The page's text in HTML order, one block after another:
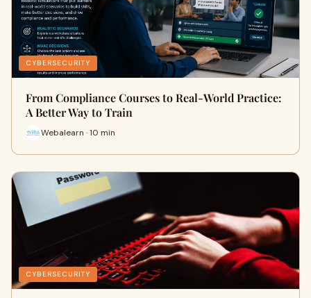
CYBERSECURITY
From Compliance Courses to Real-World Practice:
A Better Way to Train
Webalearn · 10 min
CYBERSECURITY